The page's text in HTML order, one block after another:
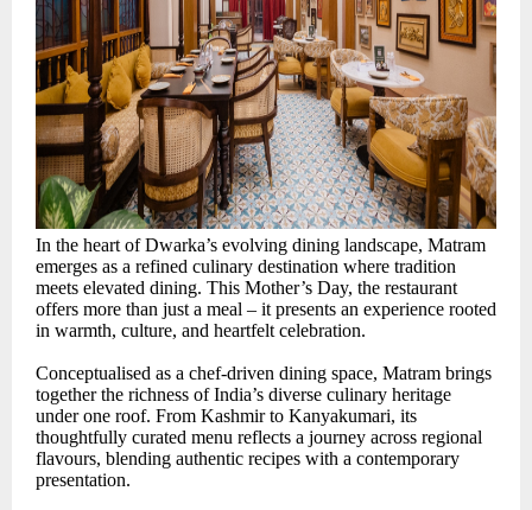
In the heart of Dwarka’s evolving dining landscape, Matram
emerges as a refined culinary destination where tradition
meets elevated dining. This Mother’s Day, the restaurant
offers more than just a meal – it presents an experience rooted
in warmth, culture, and heartfelt celebration.
Conceptualised as a chef-driven dining space, Matram brings
together the richness of India’s diverse culinary heritage
under one roof. From Kashmir to Kanyakumari, its
thoughtfully curated menu reflects a journey across regional
flavours, blending authentic recipes with a contemporary
presentation.